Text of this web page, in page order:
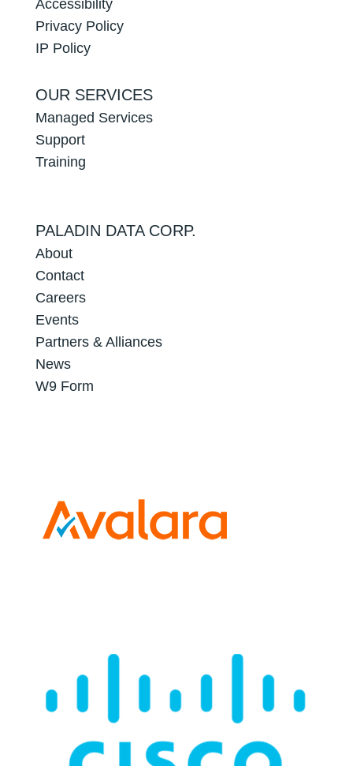
Accessibility
Privacy Policy
IP Policy
OUR SERVICES
Managed Services
Support
Training
PALADIN DATA CORP.
About
Contact
Careers
Events
Partners & Alliances
News
W9 Form